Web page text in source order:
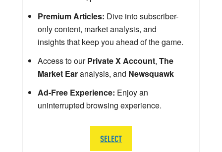
Premium Articles: Dive into subscriber-
only content, market analysis, and
insights that keep you ahead of the game.
Access to ourPrivate X Account, The
Market Earanalysis, and Newsquawk
Ad-Free Experience: Enjoy an
uninterrupted browsing experience.
SELECT